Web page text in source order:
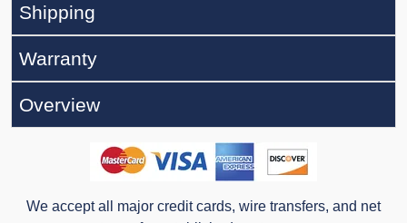
Shipping
Warranty
Overview
We accept all major credit cards, wire transfers, and net